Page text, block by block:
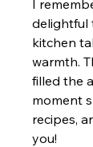
I
delightful
kitchen
warmth.
filled the
moment
recipes,
you!